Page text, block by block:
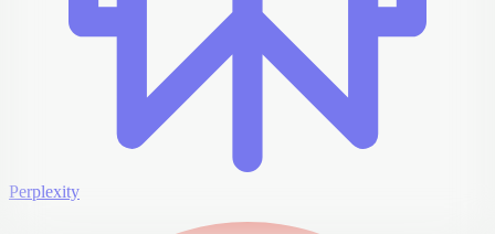
Perplexity